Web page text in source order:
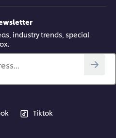
industry trends, special
Tiktok